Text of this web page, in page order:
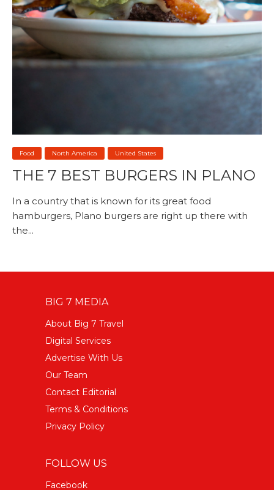
Food North America United States
THE 7 BEST BURGERS IN PLANO
In a country that is known for its great food
hamburgers, Plano burgers are right up there with
the...
BIG 7 MEDIA
About Big 7 Travel
Digital Services
Advertise With Us
Our Team
Contact Editorial
Terms & Conditions
Privacy Policy
FOLLOW US
Facebook